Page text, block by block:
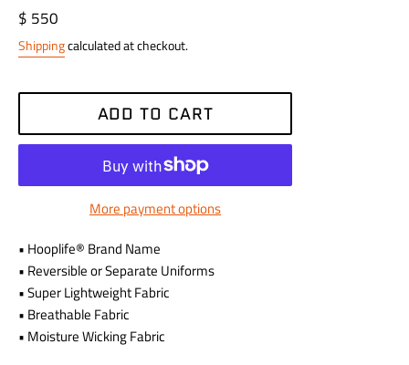
Regular
price
$ 550
Shippingcalculated at checkout.
ADD TO CART
More payment options
• Hooplife® Brand Name
• Reversible or Separate Uniforms
• Super Lightweight Fabric
• Breathable Fabric
• Moisture Wicking Fabric